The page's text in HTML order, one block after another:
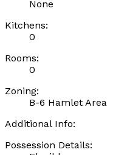
None
Kitchens:
0
Rooms:
0
Zoning:
B-6 Hamlet Area
Additional Info:
Possession Details: